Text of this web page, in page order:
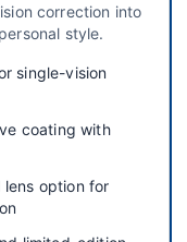
correction into
style.
single-vision
coating with
option for